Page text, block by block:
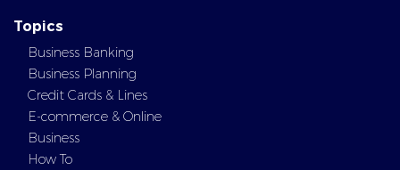
Topics
Business Banking
Business Planning
Credit Cards & Lines
E-commerce & Online
Business
How To